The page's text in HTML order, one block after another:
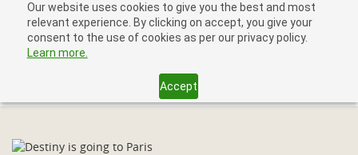
Our website uses cookies to give you the best and most
relevant experience. By clicking on accept, you give your
consent to the use of cookies as per our privacy policy.
Learn more.
Accept